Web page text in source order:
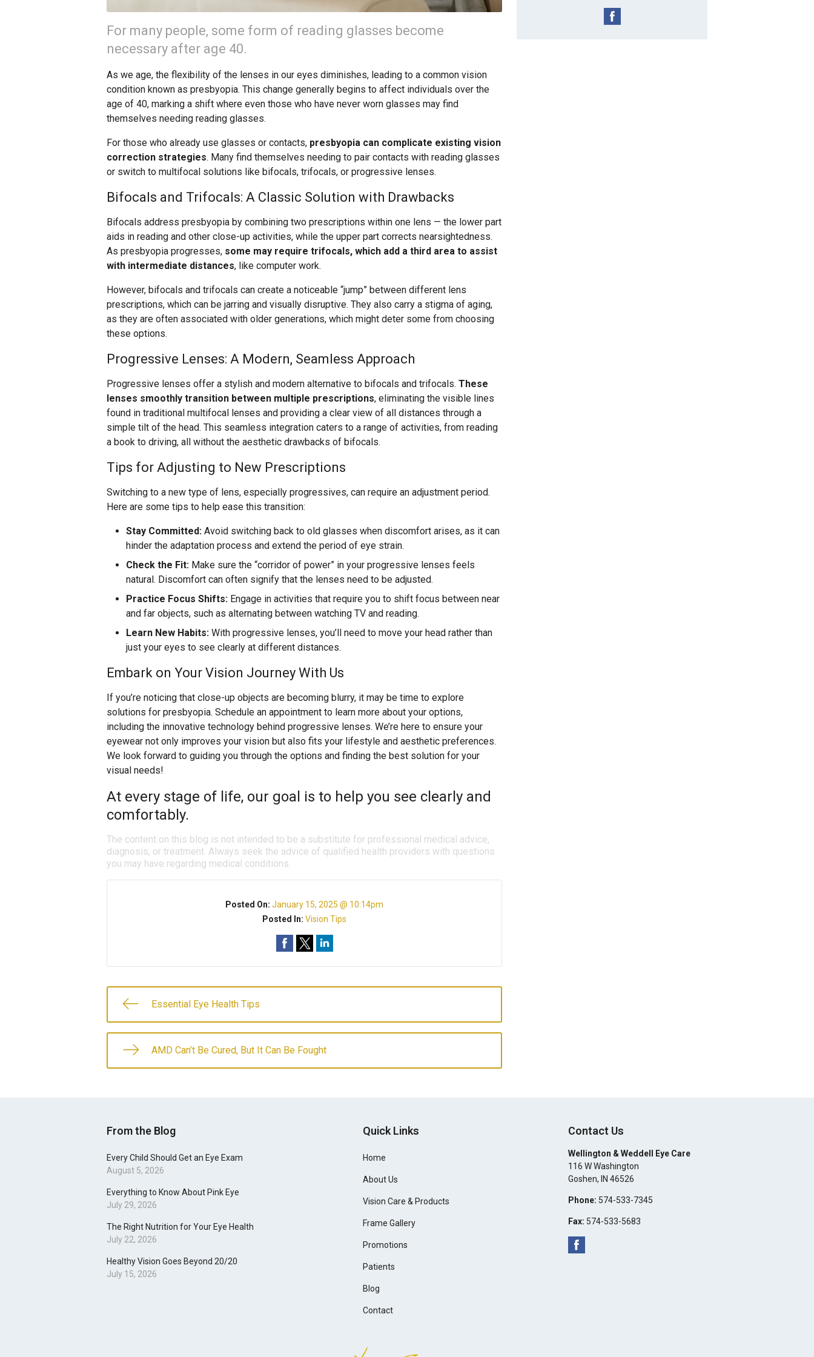
For many people, some form of reading glasses become
necessary after age 40.
As we age, the flexibility of the lenses in our eyes diminishes, leading to a common vision
condition known as presbyopia. This change generally begins to affect individuals over the
age of 40, marking a shift where even those who have never worn glasses may find
themselves needing reading glasses.
For those who already use glasses or contacts, presbyopia can complicate existing vision
correction strategies. Many find themselves needing to pair contacts with reading glasses
or switch to multifocal solutions like bifocals, trifocals, or progressive lenses.
Bifocals and Trifocals: A Classic Solution with Drawbacks
Bifocals address presbyopia by combining two prescriptions within one lens — the lower part
aids in reading and other close-up activities, while the upper part corrects nearsightedness.
As presbyopia progresses, some may require trifocals, which add a third area to assist
with intermediate distances, like computer work.
However, bifocals and trifocals can create a noticeable “jump” between different lens
prescriptions, which can be jarring and visually disruptive. They also carry a stigma of aging,
as they are often associated with older generations, which might deter some from choosing
these options.
Progressive Lenses: A Modern, Seamless Approach
Progressive lenses offer a stylish and modern alternative to bifocals and trifocals. These
lenses smoothly transition between multiple prescriptions, eliminating the visible lines
found in traditional multifocal lenses and providing a clear view of all distances through a
simple tilt of the head. This seamless integration caters to a range of activities, from reading
a book to driving, all without the aesthetic drawbacks of bifocals.
Tips for Adjusting to New Prescriptions
Switching to a new type of lens, especially progressives, can require an adjustment period.
Here are some tips to help ease this transition:
Stay Committed: Avoid switching back to old glasses when discomfort arises, as it can
hinder the adaptation process and extend the period of eye strain.
Check the Fit: Make sure the “corridor of power” in your progressive lenses feels
natural. Discomfort can often signify that the lenses need to be adjusted.
Practice Focus Shifts: Engage in activities that require you to shift focus between near
and far objects, such as alternating between watching TV and reading.
Learn New Habits: With progressive lenses, you’ll need to move your head rather than
just your eyes to see clearly at different distances.
Embark on Your Vision Journey With Us
If you’re noticing that close-up objects are becoming blurry, it may be time to explore
solutions for presbyopia. Schedule an appointment to learn more about your options,
including the innovative technology behind progressive lenses. We’re here to ensure your
eyewear not only improves your vision but also fits your lifestyle and aesthetic preferences.
We look forward to guiding you through the options and finding the best solution for your
visual needs!
At every stage of life, our goal is to help you see clearly and
comfortably.
The content on this blog is not intended to be a substitute for professional medical advice,
diagnosis, or treatment. Always seek the advice of qualified health providers with questions
you may have regarding medical conditions.
Posted On:January 15, 2025 @ 10:14pm
Posted In:Vision Tips
Essential Eye Health Tips
AMD Can’t Be Cured, But It Can Be Fought
From the Blog
Every Child Should Get an Eye Exam
August 5, 2026
Everything to Know About Pink Eye
July 29, 2026
The Right Nutrition for Your Eye Health
July 22, 2026
Healthy Vision Goes Beyond 20/20
July 15, 2026
Quick Links
Home
About Us
Vision Care & Products
Frame Gallery
Promotions
Patients
Blog
Contact
Contact Us
Wellington & Weddell Eye Care
116 W Washington
Goshen, IN 46526
Phone: 574-533-7345
Fax: 574-533-5683